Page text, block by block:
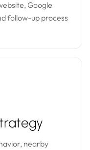
Google
follow-up process
nearby